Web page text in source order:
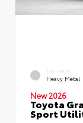
EXTERIOR
Heavy Metal
New 2026
Toyota
Sport